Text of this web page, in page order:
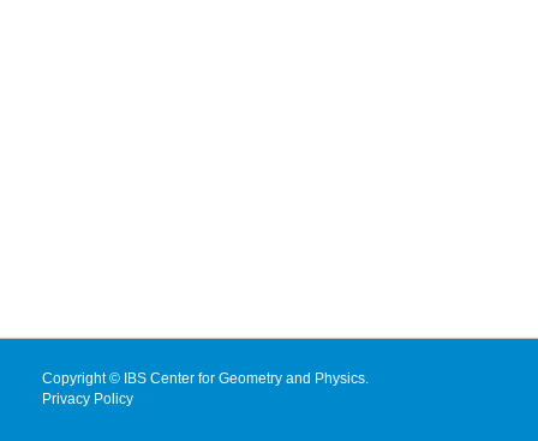
Copyright © IBS Center for Geometry and Physics.
Privacy Policy